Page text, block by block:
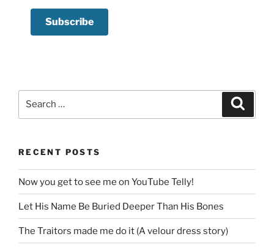
RECENT POSTS
Now you get to see me on YouTube Telly!
Let His Name Be Buried Deeper Than His Bones
The Traitors made me do it (A velour dress story)